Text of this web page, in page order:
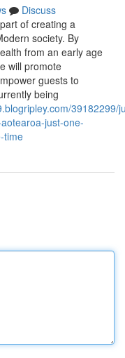
Discuss
of creating a
society. By
from an early age
will promote
guests to
being
39182299/
just-one-
time